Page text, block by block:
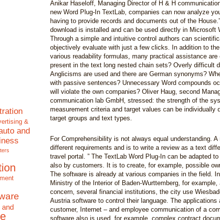
Anikar Haseloff, Managing Director of H & H
new Word Plug-In TextLab, companies can now analyze
having to provide records and documents out of the
download is installed and can be used directly in Microsoft
Through a simple and intuitive control authors can
objectively evaluate with just a few clicks. In addition to
various readability formulas, many practical assistance are
present in the text long nested chain sets? Overly difficult
Anglicisms are used and there are German synonyms?
with passive sentences? Unnecessary Word compounds
will violate the own companies? Oliver Haug, second
communication lab GmbH, stressed: the strength of the
measurement criteria and target values can be individually
target groups and text types.
For Comprehensibility is not always equal understanding.
different requirements and is to write a review as a text
travel portal. ” The TextLab Word Plug-In can be adapted
also by customers. It is to create, for example, possible
The software is already at various companies in the field.
Ministry of the Interior of Baden-Wurttemberg, for
concern, several financial institutions, the city use
Austria software to control their language. The applications
customer, Internet – and employee communication of a
software also is used, for example, complex contract
&
and
and